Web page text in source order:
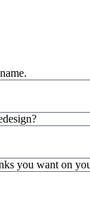
you want on